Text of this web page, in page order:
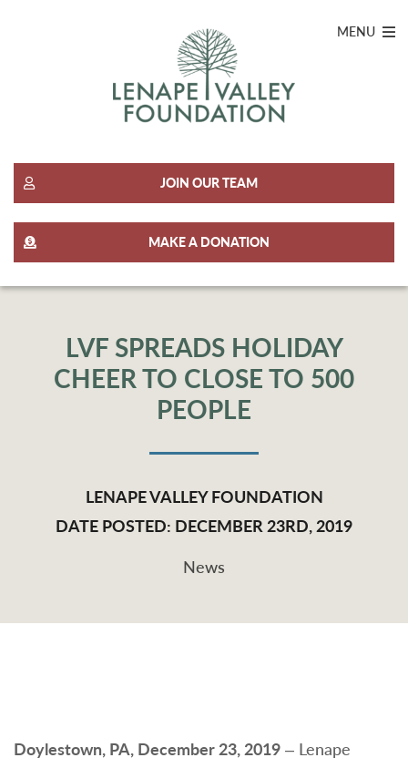
JOIN OUR TEAM
MAKE A DONATION
MENU
LVF SPREADS HOLIDAY
CHEER TO CLOSE TO 500
PEOPLE
LENAPE VALLEY FOUNDATION
DATE POSTED: DECEMBER 23RD, 2019
News
Doylestown, PA, December 23, 2019– Lenape